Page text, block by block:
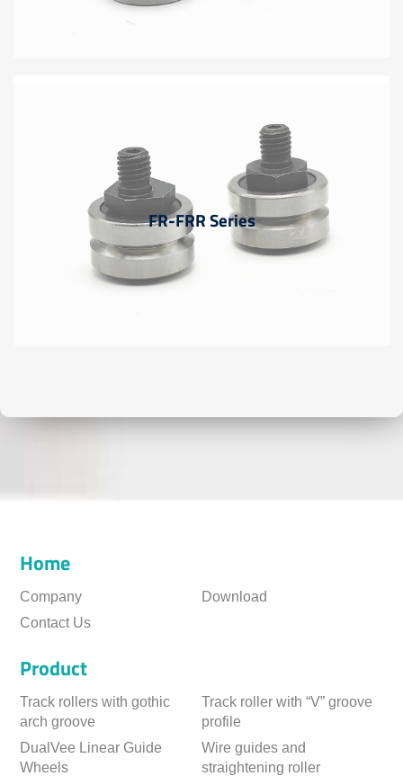
FR-FRR Series
Home
Company
Download
Contact Us
Product
Track rollers with gothic
arch groove
Track roller with “V” groove
profile
DualVee Linear Guide
Wheels
Wire guides and
straightening roller